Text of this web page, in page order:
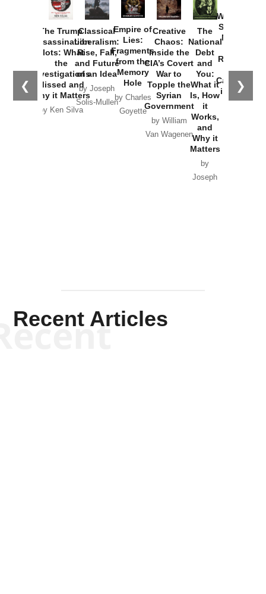
❮ ❯
The Trump
Assassination
Plots: What
the
Investigations
Missed and
Why it Matters
by Ken Silva
Classical
Liberalism:
Rise, Fall,
and Future
of an Idea
by Joseph
Solis-Mullen
Empire of
Lies:
Fragments
from the
Memory
Hole
by Charles
Goyette
Creative
Chaos:
Inside the
CIA’s Covert
War to
Topple the
Syrian
Government
by William
Van Wagenen
The
National
Debt
and
You:
What it
Is, How
it
Works,
and
Why it
Matters
by
Joseph
Washington
Started the
New Cold
Russia and
the
Catastrophe
in Ukraine
Recent Articles